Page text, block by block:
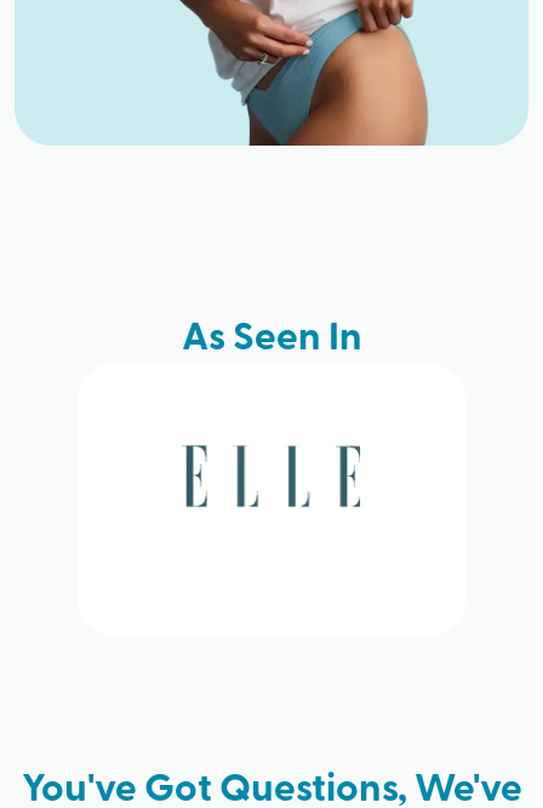
As Seen In
You've Got Questions, We've